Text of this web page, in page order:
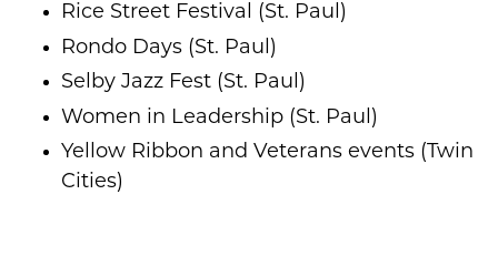
Rice Street Festival (St. Paul)
Rondo Days (St. Paul)
Selby Jazz Fest (St. Paul)
Women in Leadership (St. Paul)
Yellow Ribbon and Veterans events (Twin
Cities)